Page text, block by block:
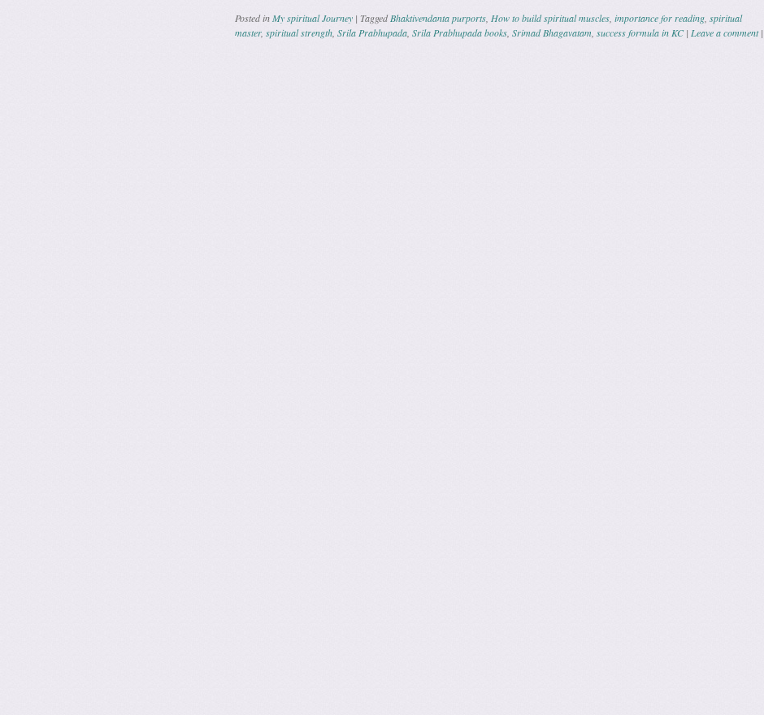
Posted inMy spiritual Journey | TaggedBhaktivendanta purports, How to build spiritual muscles, importance for reading, spiritual
master, spiritual strength, Srila Prabhupada, Srila Prabhupada books, Srimad Bhagavatam, success formula in KC | Leave a comment |